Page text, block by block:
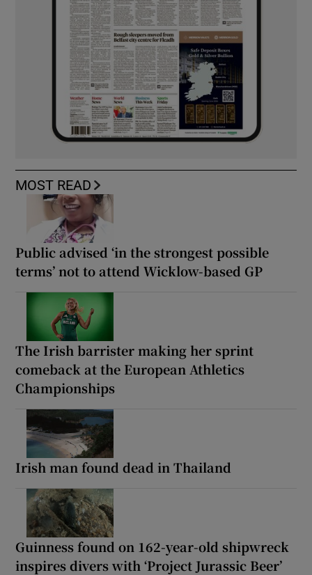
MOST READ
Public advised ‘in the strongest possible
terms’ not to attend Wicklow-based GP
The Irish barrister making her sprint
comeback at the European Athletics
Championships
Irish man found dead in Thailand
Guinness found on 162-year-old shipwreck
inspires divers with ‘Project Jurassic Beer’